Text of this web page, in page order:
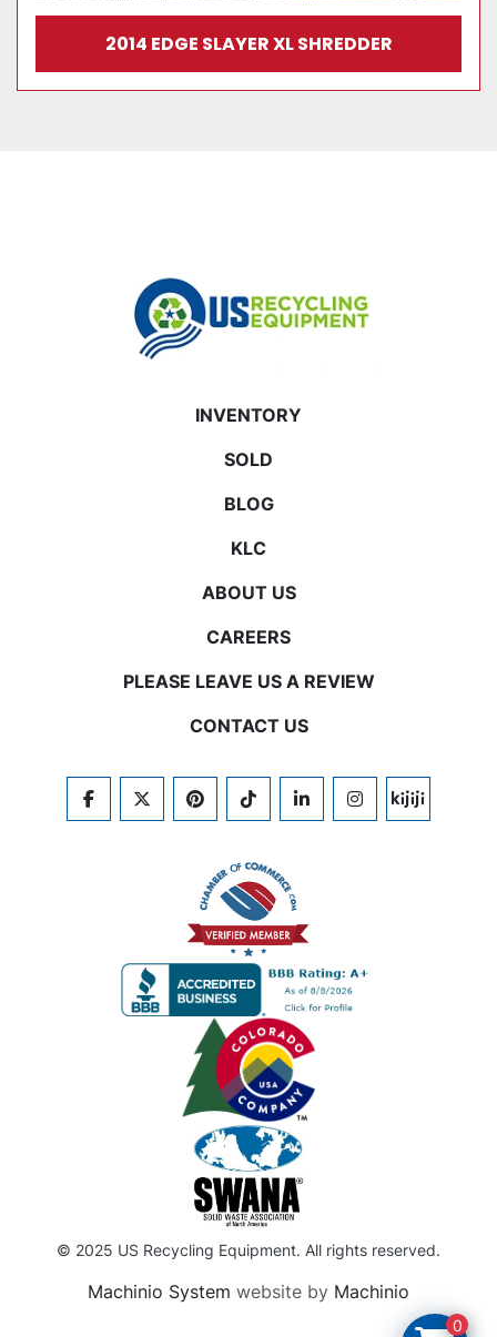
2014 EDGE SLAYER XL SHREDDER
INVENTORY
SOLD
BLOG
KLC
ABOUT US
CAREERS
PLEASE LEAVE US A REVIEW
CONTACT US
FACEBOOKTWITTERPINTERESTTIKTOKLINKEDININSTAGRAM
KIJIJI
© 2025 US Recycling Equipment. All rights reserved.
Machinio System website by Machinio
0